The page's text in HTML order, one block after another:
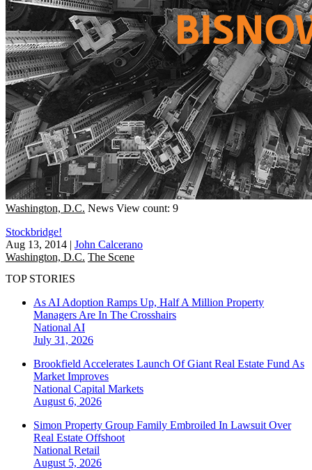
Washington, D.C. News View count: 9
Stockbridge!
Aug 13, 2014 | John Calcerano
Washington, D.C. The Scene
TOP STORIES
As AI Adoption Ramps Up, Half A Million Property
Managers Are In The Crosshairs
National AI
July 31, 2026
Brookfield Accelerates Launch Of Giant Real Estate Fund As
Market Improves
National Capital Markets
August 6, 2026
Simon Property Group Family Embroiled In Lawsuit Over
Real Estate Offshoot
National Retail
August 5, 2026